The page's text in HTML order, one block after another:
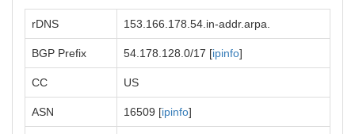
rDNS 153.166.178.54.in-addr.arpa.
BGP Prefix 54.178.128.0/17 [ipinfo]
CC US
ASN 16509 [ipinfo]